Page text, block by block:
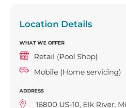
Location Details
WHAT WE OFFER
Retail (Pool Shop)
Mobile (Home servicing)
ADDRESS
16800 US-10, Elk River,